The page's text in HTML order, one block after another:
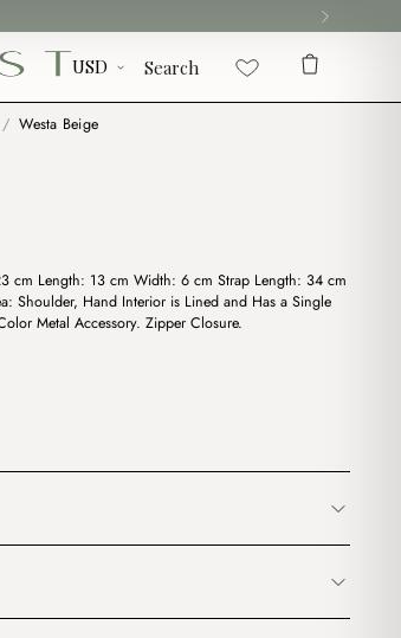
Search
/ Westa Beige
cm Length: 13 cm Width: 6 cm Strap Length: 34 cm
Shoulder, Hand Interior is Lined and Has a Single
Metal Accessory. Zipper Closure.